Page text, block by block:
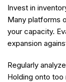
Invest in
Many platforms
your capacity.
expansion
Regularly
Holding onto too